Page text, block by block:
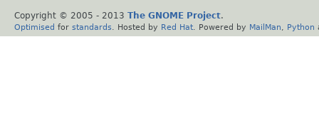
Copyright © 2005 - 2013 The GNOME Project.
Optimised for standards . Hosted by Red Hat . Powered by MailMan Python